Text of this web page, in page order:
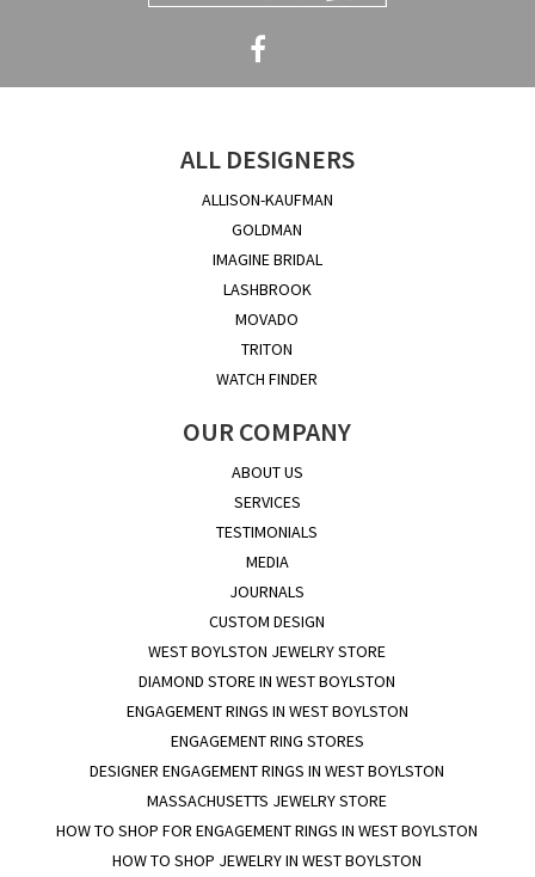
ALL DESIGNERS
ALLISON-KAUFMAN
GOLDMAN
IMAGINE BRIDAL
LASHBROOK
MOVADO
TRITON
WATCH FINDER
OUR COMPANY
ABOUT US
SERVICES
TESTIMONIALS
MEDIA
JOURNALS
CUSTOM DESIGN
WEST BOYLSTON JEWELRY STORE
DIAMOND STORE IN WEST BOYLSTON
ENGAGEMENT RINGS IN WEST BOYLSTON
ENGAGEMENT RING STORES
DESIGNER ENGAGEMENT RINGS IN WEST BOYLSTON
MASSACHUSETTS JEWELRY STORE
HOW TO SHOP FOR ENGAGEMENT RINGS IN WEST BOYLSTON
HOW TO SHOP JEWELRY IN WEST BOYLSTON